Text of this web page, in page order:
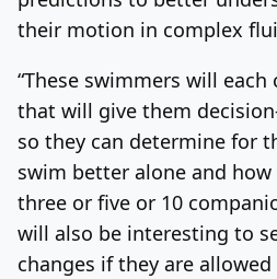
their motion in complex
“These swimmers will
that will give them
so they can determine for
swim better alone and
three or five or 10
will also be interesting to
changes if they are